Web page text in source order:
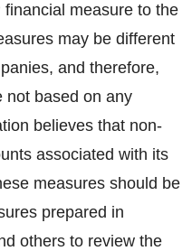
measure to the
may be different
and therefore,
not based on any
believes that non-
associated with its
measures should be
prepared in
others to review the